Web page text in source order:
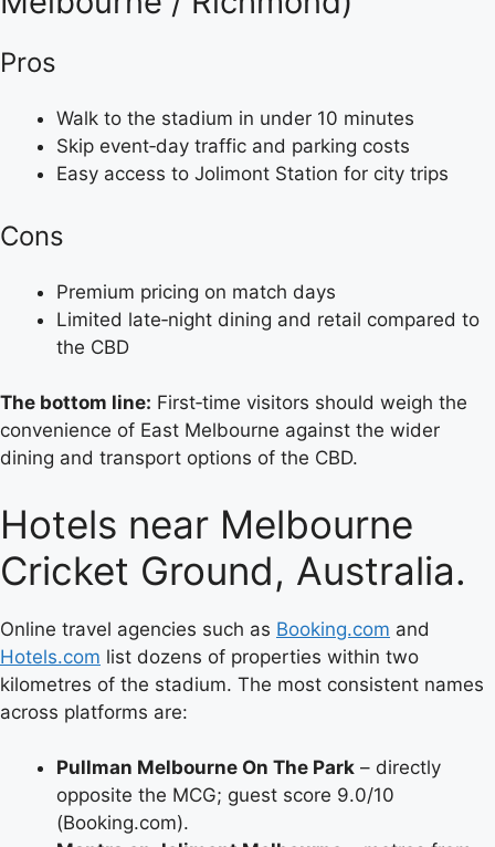
Pros
Walk to the stadium in under 10 minutes
Skip event‑day traffic and parking costs
Easy access to Jolimont Station for city trips
Cons
Premium pricing on match days
Limited late‑night dining and retail compared to
the CBD
The bottom line: First‑time visitors should weigh the
convenience of East Melbourne against the wider
dining and transport options of the CBD.
Hotels near Melbourne
Cricket Ground, Australia.
Online travel agencies such as Booking.com and
Hotels.com list dozens of properties within two
kilometres of the stadium. The most consistent names
across platforms are:
Pullman Melbourne On The Park – directly
opposite the MCG; guest score 9.0/10
(Booking.com).